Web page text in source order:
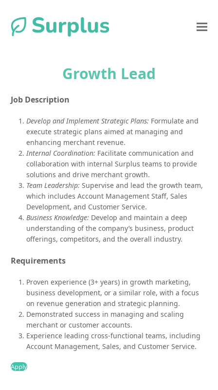
Growth Lead
Job Description
Develop and Implement Strategic Plans: Formulate and
execute strategic plans aimed at managing and
enhancing merchant revenue.
Internal Coordination: Facilitate communication and
collaboration with internal Surplus teams to provide
solutions and drive merchant growth.
Team Leadership: Supervise and lead the growth team,
which includes Account Management Staff, Sales
Development, and Customer Service.
Business Knowledge: Develop and maintain a deep
understanding of the company’s business, product
offerings, competitors, and the overall industry.
Requirements
Proven experience (3+ years) in growth marketing,
business development, or a similar role, with a focus
on revenue generation and strategic planning.
Demonstrated success in managing and scaling
merchant or customer accounts.
Experience leading cross-functional teams, including
Account Management, Sales, and Customer Service.
Apply